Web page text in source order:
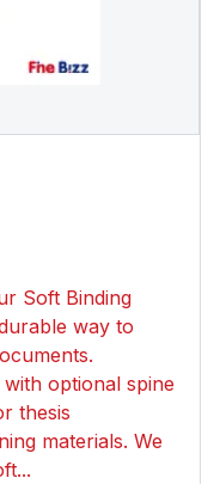
Soft Binding
way to
optional spine
thesis
materials. We